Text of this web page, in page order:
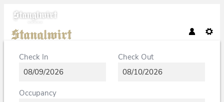
Check In Check Out
Occupancy